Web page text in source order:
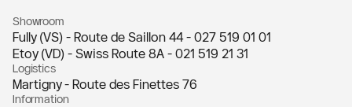
Showroom
Fully (VS) - Route de Saillon 44 - 027 519 01 01
Etoy (VD) - Swiss Route 8A - 021 519 21 31
Logistics
Martigny - Route des Finettes 76
Information